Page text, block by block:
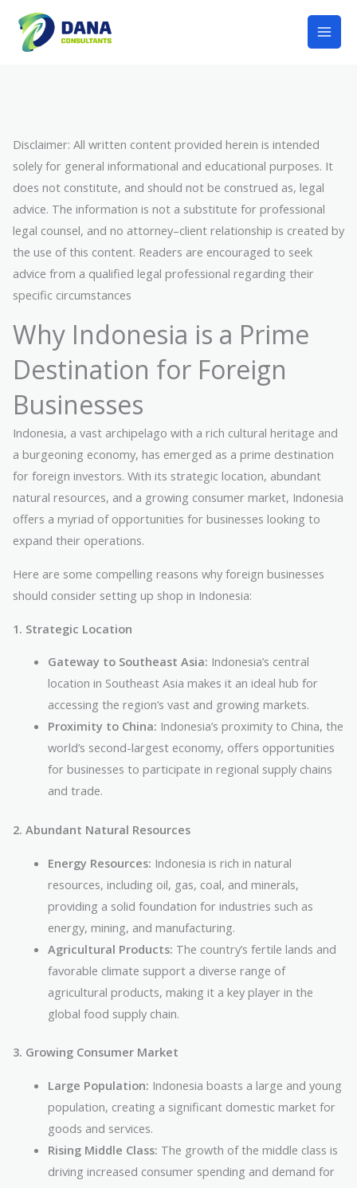
Lewati
konten
Main
Disclaimer: All written content provided herein is intended
solely for general informational and educational purposes. It
does not constitute, and should not be construed as, legal
advice. The information is not a substitute for professional
legal counsel, and no attorney–client relationship is created by
the use of this content. Readers are encouraged to seek
advice from a qualified legal professional regarding their
specific circumstances
Why Indonesia is a Prime
Destination for Foreign
Businesses
Indonesia, a vast archipelago with a rich cultural heritage and
a burgeoning economy, has emerged as a prime destination
for foreign investors. With its strategic location, abundant
natural resources, and a growing consumer market, Indonesia
offers a myriad of opportunities for businesses looking to
expand their operations.
Here are some compelling reasons why foreign businesses
should consider setting up shop in Indonesia:
1. Strategic Location
Gateway to Southeast Asia: Indonesia’s central
location in Southeast Asia makes it an ideal hub for
accessing the region’s vast and growing markets.
Proximity to China: Indonesia’s proximity to China, the
world’s second-largest economy, offers opportunities
for businesses to participate in regional supply chains
and trade.
2. Abundant Natural Resources
Energy Resources: Indonesia is rich in natural
resources, including oil, gas, coal, and minerals,
providing a solid foundation for industries such as
energy, mining, and manufacturing.
Agricultural Products: The country’s fertile lands and
favorable climate support a diverse range of
agricultural products, making it a key player in the
global food supply chain.
3. Growing Consumer Market
Large Population: Indonesia boasts a large and young
population, creating a significant domestic market for
goods and services.
Rising Middle Class: The growth of the middle class is
driving increased consumer spending and demand for